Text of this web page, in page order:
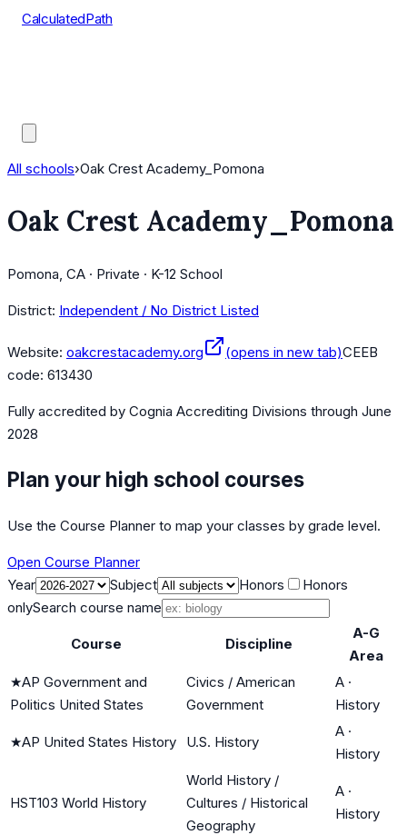
CalculatedPath
All schools›Oak Crest Academy_Pomona
Oak Crest Academy_Pomona
Pomona, CA · Private · K-12 School
District: Independent / No District Listed
Website: oakcrestacademy.org (opens in new tab)CEEB
code: 613430
Fully accredited by Cognia Accrediting Divisions through June
2028
Plan your high school courses
Use the Course Planner to map your classes by grade level.
Open Course Planner
Year
Subject Honors
Honors
onlySearch course name
Course Discipline
A-G
Area
★AP Government and
Politics United States
Civics / American
Government
A ·
History
★AP United States History U.S. History
A ·
History
HST103 World History
World History /
Cultures / Historical
Geography
A ·
History